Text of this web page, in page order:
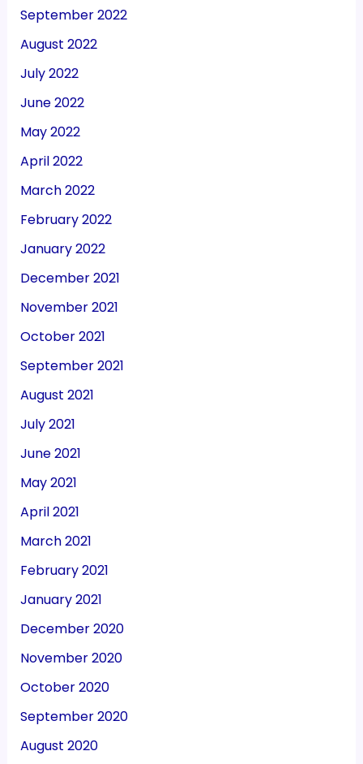
September 2022
August 2022
July 2022
June 2022
May 2022
April 2022
March 2022
February 2022
January 2022
December 2021
November 2021
October 2021
September 2021
August 2021
July 2021
June 2021
May 2021
April 2021
March 2021
February 2021
January 2021
December 2020
November 2020
October 2020
September 2020
August 2020